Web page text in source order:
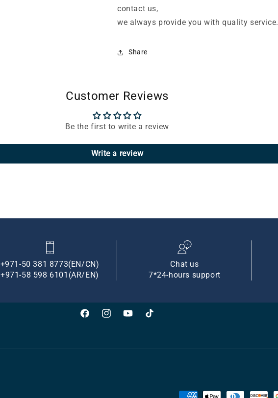
contact us,
we always provide you with quality service.
Share
Customer Reviews
Be the first to write a review
Write a review
+971-50 381 8773(EN/CN)
+971-58 598 6101(AR/EN)
Chat us
7*24-hours support
FacebookInstagramYouTubeTikTok